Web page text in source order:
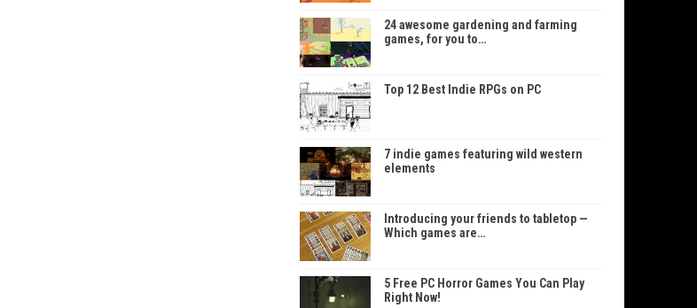
24 awesome gardening and farming
games, for you to…
Top 12 Best Indie RPGs on PC
7 indie games featuring wild western
elements
Introducing your friends to tabletop —
Which games are…
5 Free PC Horror Games You Can Play
Right Now!